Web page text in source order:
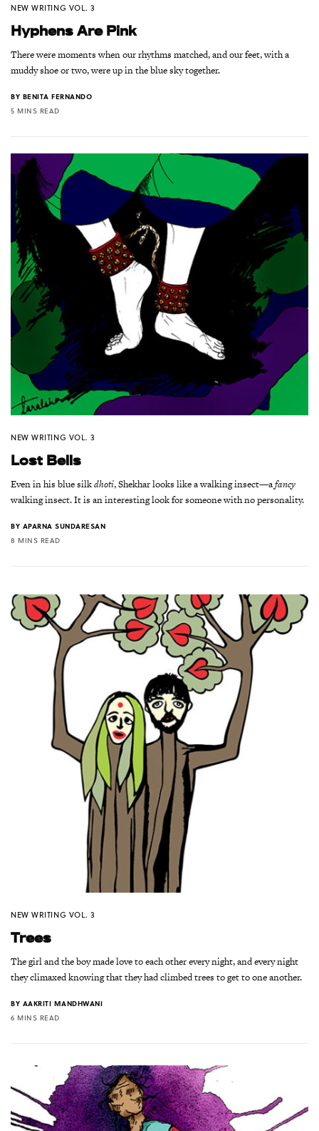
NEW WRITING VOL. 3
Hyphens Are Pink
There were moments when our rhythms matched, and our feet, with a
muddy shoe or two, were up in the blue sky together.
BY BENITA FERNANDO
5 MINS READ
NEW WRITING VOL. 3
Lost Bells
Even in his blue silkdhoti, Shekhar looks like a walking insect—afancy
walking insect. It is an interesting look for someone with no personality.
BY APARNA SUNDARESAN
8 MINS READ
NEW WRITING VOL. 3
Trees
The girl and the boy made love to each other every night, and every night
they climaxed knowing that they had climbed trees to get to one another.
BY AAKRITI MANDHWANI
6 MINS READ